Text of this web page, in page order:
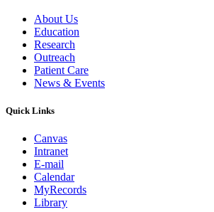
About Us
Education
Research
Outreach
Patient Care
News & Events
Quick Links
Canvas
Intranet
E-mail
Calendar
MyRecords
Library